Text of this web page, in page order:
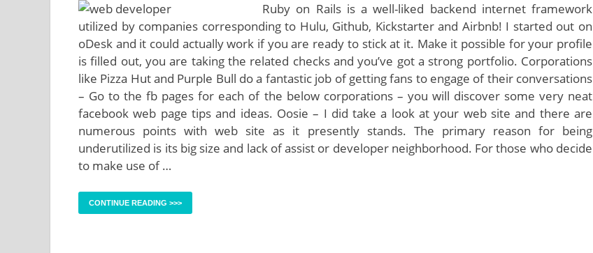
Ruby on Rails is a well-liked backend internet framework
utilized by companies corresponding to Hulu, Github, Kickstarter and Airbnb! I started out on
oDesk and it could actually work if you are ready to stick at it. Make it possible for your profile
is filled out, you are taking the related checks and you’ve got a strong portfolio. Corporations
like Pizza Hut and Purple Bull do a fantastic job of getting fans to engage of their conversations
– Go to the fb pages for each of the below corporations – you will discover some very neat
facebook web page tips and ideas. Oosie – I did take a look at your web site and there are
numerous points with web site as it presently stands. The primary reason for being
underutilized is its big size and lack of assist or developer neighborhood. For those who decide
to make use of …
CONTINUE READING >>>